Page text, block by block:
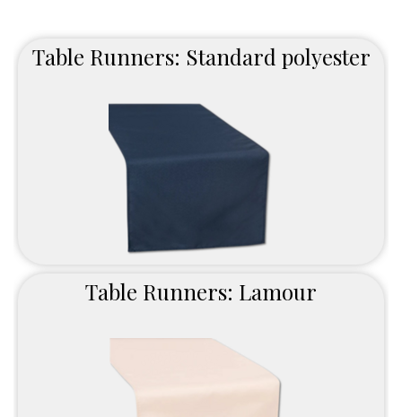
Table Runners: Standard polyester
Table Runners: Lamour